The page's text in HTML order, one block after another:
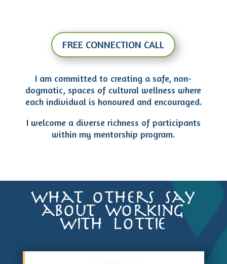
FREE CONNECTION CALL
I am committed to creating a safe, non-
dogmatic, spaces of cultural wellness where
each individual is honoured and encouraged.
I welcome a diverse richness of participants
within my mentorship program.
what others say
about working
with lottie